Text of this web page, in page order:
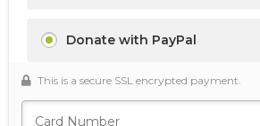
Donate with PayPal
This is a secure SSL encrypted payment.